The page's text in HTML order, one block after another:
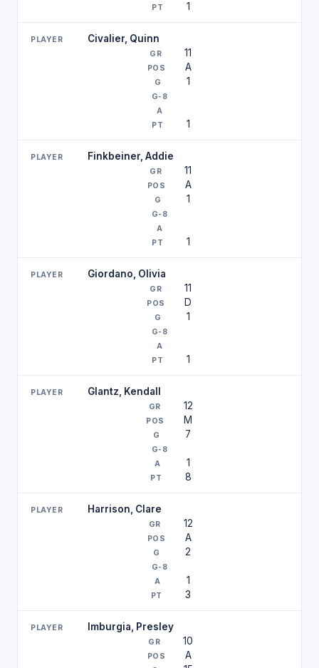
1
Civalier, Quinn
11
A
1
1
Finkbeiner, Addie
11
A
1
1
Giordano, Olivia
11
D
1
1
Glantz, Kendall
12
M
7
1
8
Harrison, Clare
12
A
2
1
3
Imburgia, Presley
10
A